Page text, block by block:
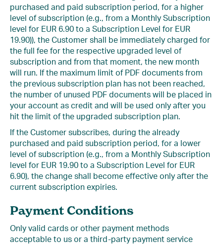
purchased and paid subscription period, for a higher
level of subscription (e.g., from a Monthly Subscription
level for EUR 6.90 to a Subscription Level for EUR
19.90)), the Customer shall be immediately charged for
the full fee for the respective upgraded level of
subscription and from that moment, the new month
will run. If the maximum limit of PDF documents from
the previous subscription plan has not been reached,
the number of unused PDF documents will be placed in
your account as credit and will be used only after you
hit the limit of the upgraded subscription plan.
If the Customer subscribes, during the already
purchased and paid subscription period, for a lower
level of subscription (e.g., from a Monthly Subscription
level for EUR 19.90 to a Subscription Level for EUR
6.90), the change shall become effective only after the
current subscription expiries.
Payment Conditions
Only valid cards or other payment methods
acceptable to us or a third-party payment service